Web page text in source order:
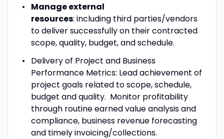
Manage external
resources: including third parties/vendors
to deliver successfully on their contracted
scope, quality, budget, and schedule.
Delivery of Project and Business
Performance Metrics: Lead achievement of
project goals related to scope, schedule,
budget and quality. Monitor profitability
through routine earned value analysis and
compliance, business revenue forecasting
and timely invoicing/collections.